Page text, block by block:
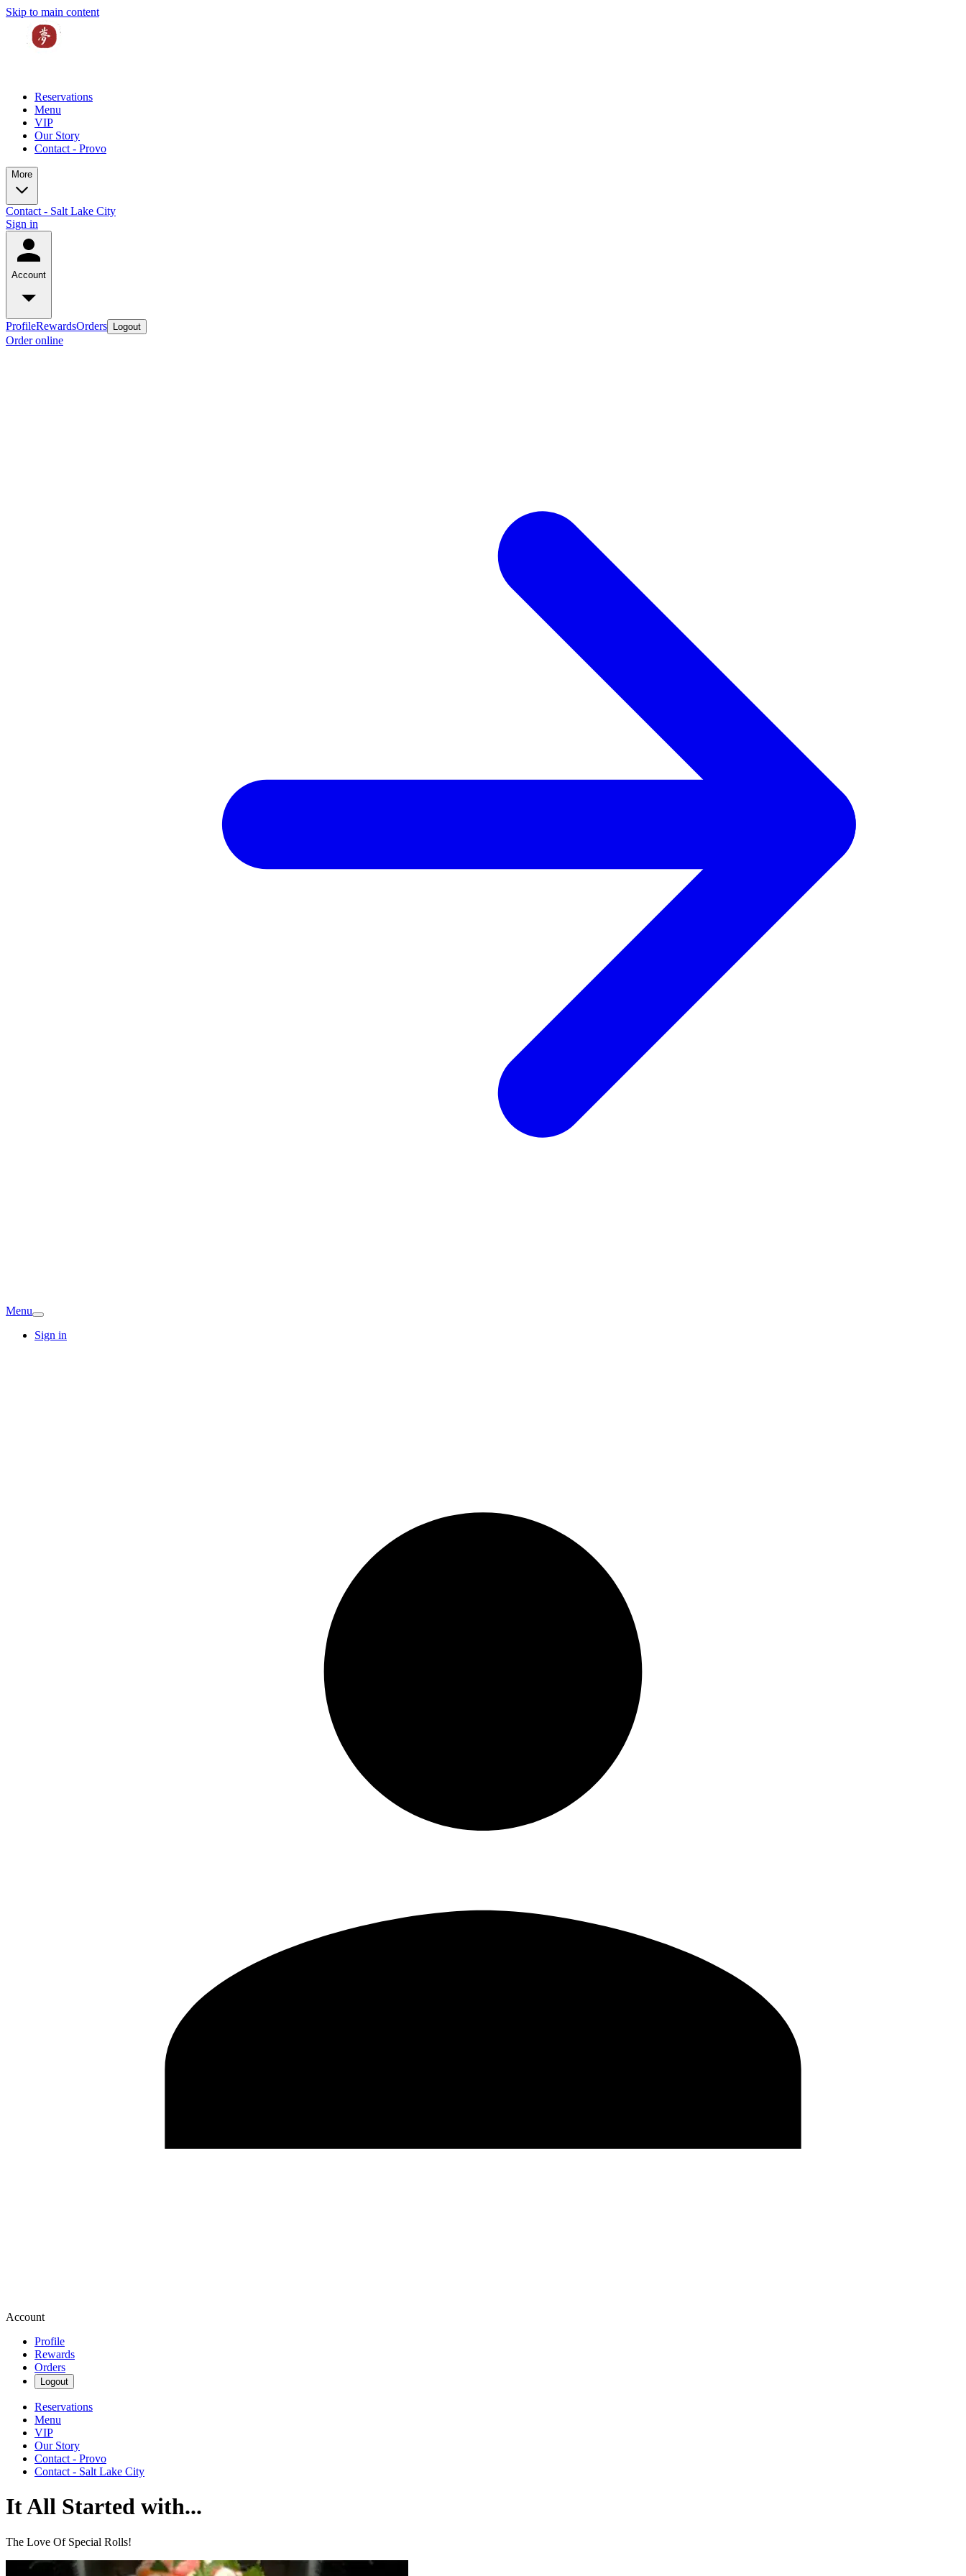
Skip to main content
Reservations
Menu
VIP
Our Story
Contact - Provo
More
Contact - Salt Lake City
Sign in
Account
ProfileRewardsOrders Logout
Order online
Menu
Sign in
Account
Profile
Rewards
Orders
Logout
Reservations
Menu
VIP
Our Story
Contact - Provo
Contact - Salt Lake City
It All Started with...
The Love Of Special Rolls!